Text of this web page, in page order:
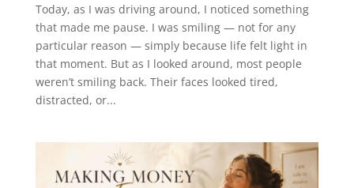
Today, as I was driving around, I noticed something
that made me pause. I was smiling — not for any
particular reason — simply because life felt light in
that moment. But as I looked around, most people
weren’t smiling back. Their faces looked tired,
distracted, or...